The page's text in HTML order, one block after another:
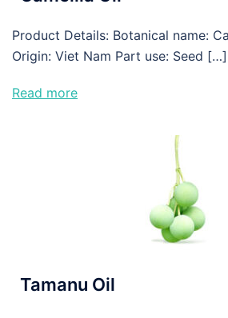
Product Details: Botanical name:
Origin: Viet Nam Part use: Seed […]
Read more
Tamanu Oil